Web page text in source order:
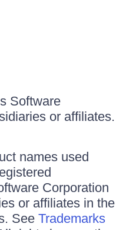
Software
or affiliates.
names used
Corporation
or affiliates in the
See Trademarks